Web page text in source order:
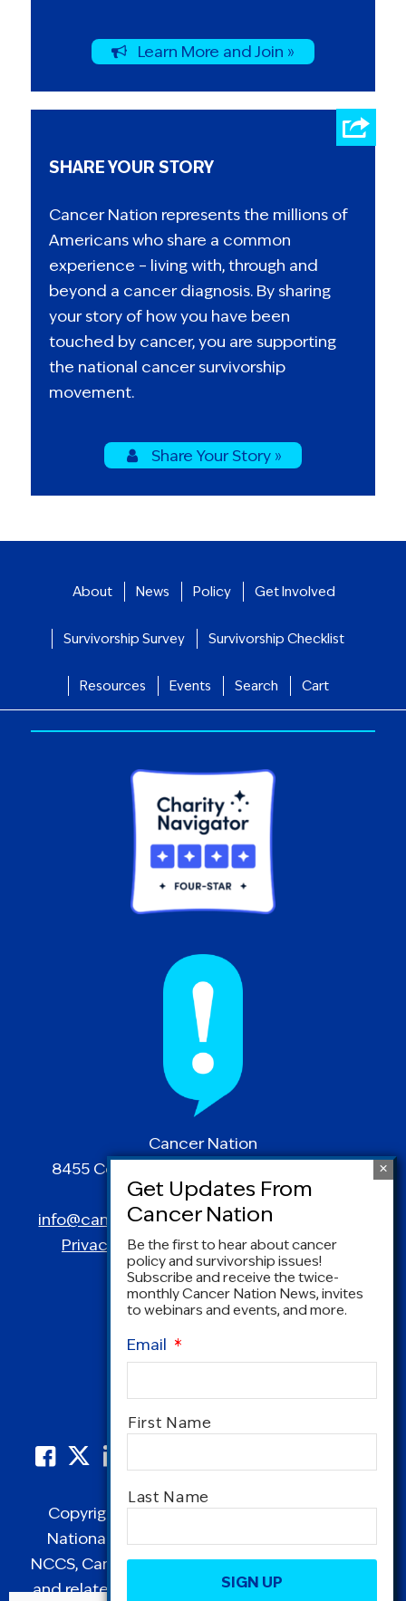
Learn More and Join »
SHARE YOUR STORY
Cancer Nation represents the millions of
Americans who share a common
experience – living with, through and
beyond a cancer diagnosis. By sharing
your story of how you have been
touched by cancer, you are supporting
the national cancer survivorship
movement.
Share Your Story »
About News Policy Get Involved
Survivorship Survey Survivorship Checklist
Resources Events Search Cart
Cancer Nation
8455 Colesville Road | Suite 1025 | Silver
Spring, MD 20910
info@canceradvocacy.org| (877) NCCS-YES
Privacy Policy|Terms and Conditions
Copyright © 1995-2026 by Cancer Nation.
National Coalition for Cancer Survivorship,
NCCS, Cancer Survival Toolbox, Cancerversary,
and related Logos are registered in the United
Be the first to hear about cancer
policy and survivorship issues!
Subscribe and receive the twice-
monthly Cancer Nation News, invites
to webinars and events, and more.
Email *
Name
First Name
Last Name
CAPTCHA